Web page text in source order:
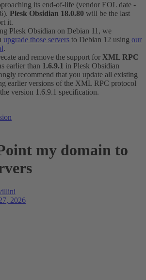
its end-of-life (vendor EOL date -
Plesk Obsidian 18.0.80 will be the last
it.
Plesk Obsidian on Debian 11, we
upgrade those servers to Debian 12 using our
.
and remove the support for XML RPC
earlier than 1.6.9.1 in Plesk Obsidian
recommend that you update all existing
earlier versions of the XML RPC protocol
version 1.6.9.1 specification.
my domain to
2026